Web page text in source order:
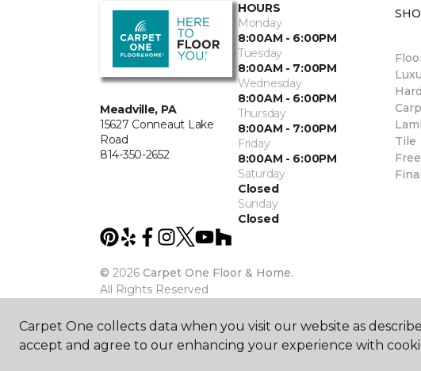
Meadville, PA
15627 Conneaut Lake
Road
814-350-2652
HOURS
Monday
8:00AM - 6:00PM
Tuesday
8:00AM - 7:00PM
Wednesday
8:00AM - 6:00PM
Thursday
8:00AM - 7:00PM
Friday
8:00AM - 6:00PM
Saturday
Closed
Sunday
Closed
© 2026 Carpet One Floor & Home.
All Rights Reserved
Tile
Carpet One collects data when you visit our website as
accept and agree to our enhancing your experience with